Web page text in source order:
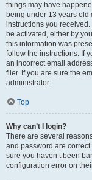
things may have
being under 13 years old
instructions you
be activated, either by
this information was
follow the instructions. If
an incorrect email
filer. If you are sure the
administrator.
Top
Why can’t I login?
There are several
and password are
sure you haven’t been
configuration error on